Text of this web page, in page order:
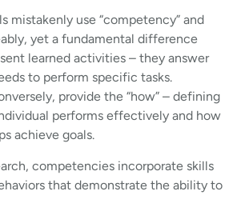
mistakenly use “competency” and
yet a fundamental difference
learned activities – they answer
to perform specific tasks.
provide the “how” – defining
performs effectively and how
achieve goals.
competencies incorporate skills
that demonstrate the ability to